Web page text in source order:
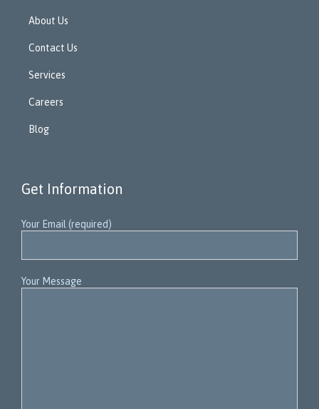
About Us
Contact Us
Services
Careers
Blog
Get Information
Your Email (required)
Your Message